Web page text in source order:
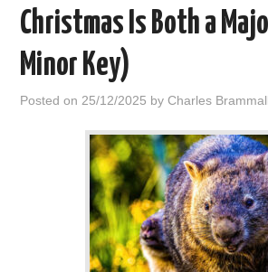
Christmas Is Both a
Minor Key)
Posted on 25/12/2025 byCharles Brammall